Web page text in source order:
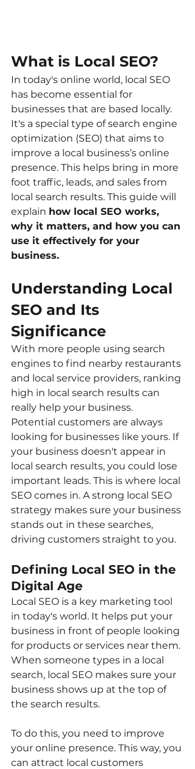
What is Local SEO?
In today's online world, local SEO
has become essential for
businesses that are based locally.
It's a special type of search engine
optimization (SEO) that aims to
improve a local business’s online
presence. This helps bring in more
foot traffic, leads, and sales from
local search results. This guide will
explain how local SEO works,
why it matters, and how you can
use it effectively for your
business.
Understanding Local
SEO and Its
Significance
With more people using search
engines to find nearby restaurants
and local service providers, ranking
high in local search results can
really help your business.
Potential customers are always
looking for businesses like yours. If
your business doesn't appear in
local search results, you could lose
important leads. This is where local
SEO comes in. A strong local SEO
strategy makes sure your business
stands out in these searches,
driving customers straight to you.
Defining Local SEO in the
Digital Age
Local SEO is a key marketing tool
in today's world. It helps put your
business in front of people looking
for products or services near them.
When someone types in a local
search, local SEO makes sure your
business shows up at the top of
the search results.
To do this, you need to improve
your online presence. This way, you
can attract local customers